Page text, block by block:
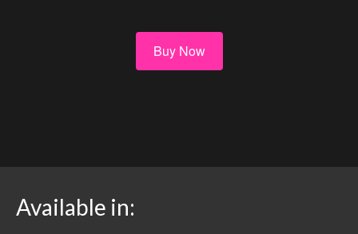
Buy Now
Available in: